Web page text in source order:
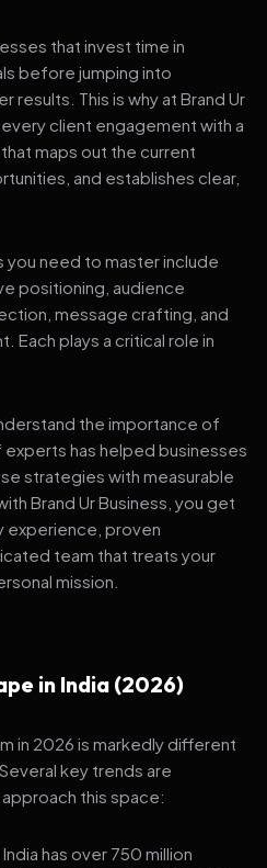
that invest time in
before jumping into
This is why at Brand Ur
client engagement with a
maps out the current
and establishes clear,
need to master include
positioning, audience
message crafting, and
Each plays a critical role in
the importance of
has helped businesses
strategies with measurable
Brand Ur Business, you get
experience, proven
team that treats your
mission.
in India (2026)
in 2026 is markedly different
key trends are
this space:
has over 750 million